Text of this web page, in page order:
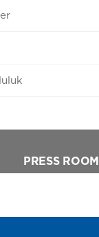
PRESS ROOM